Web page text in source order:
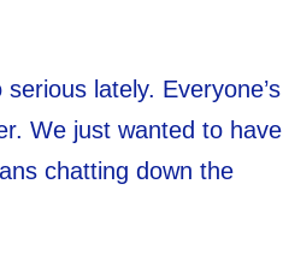
serious lately. Everyone’s
We just wanted to have
chatting down the